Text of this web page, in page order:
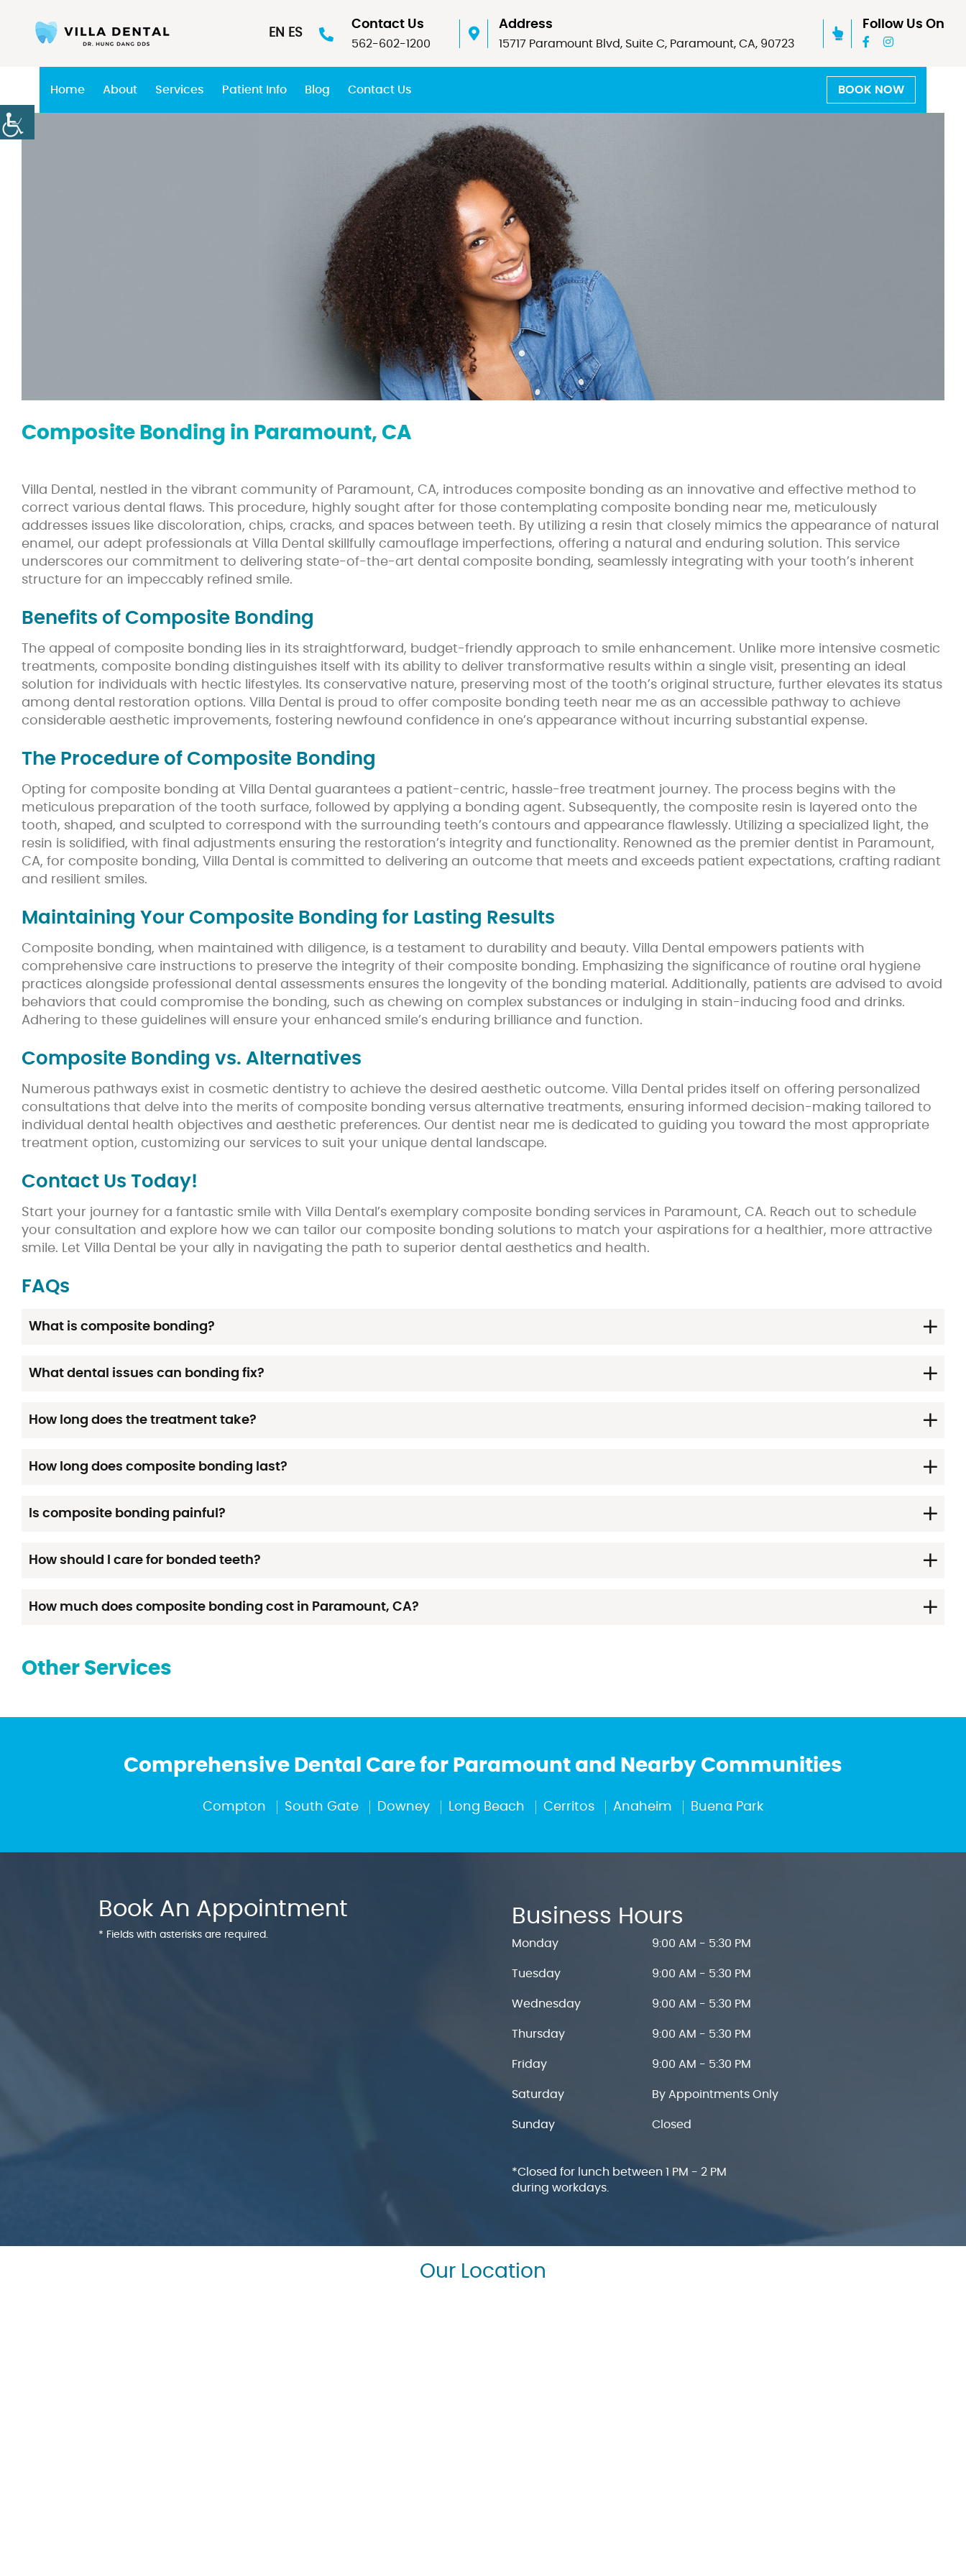
EN ES
Contact Us
562-602-1200
Address
15717 Paramount Blvd, Suite C, Paramount, CA, 90723
Follow Us On
Home About Services Patient Info Blog Contact Us BOOK NOW
Composite Bonding in Paramount, CA
Villa Dental, nestled in the vibrant community of Paramount, CA, introduces composite bonding as an innovative and effective method to
correct various dental flaws. This procedure, highly sought after for those contemplating composite bonding near me, meticulously
addresses issues like discoloration, chips, cracks, and spaces between teeth. By utilizing a resin that closely mimics the appearance of natural
enamel, our adept professionals at Villa Dental skillfully camouflage imperfections, offering a natural and enduring solution. This service
underscores our commitment to delivering state-of-the-art dental composite bonding, seamlessly integrating with your tooth’s inherent
structure for an impeccably refined smile.
Benefits of Composite Bonding
The appeal of composite bonding lies in its straightforward, budget-friendly approach to smile enhancement. Unlike more intensive cosmetic
treatments, composite bonding distinguishes itself with its ability to deliver transformative results within a single visit, presenting an ideal
solution for individuals with hectic lifestyles. Its conservative nature, preserving most of the tooth’s original structure, further elevates its status
among dental restoration options. Villa Dental is proud to offer composite bonding teeth near me as an accessible pathway to achieve
considerable aesthetic improvements, fostering newfound confidence in one’s appearance without incurring substantial expense.
The Procedure of Composite Bonding
Opting for composite bonding at Villa Dental guarantees a patient-centric, hassle-free treatment journey. The process begins with the
meticulous preparation of the tooth surface, followed by applying a bonding agent. Subsequently, the composite resin is layered onto the
tooth, shaped, and sculpted to correspond with the surrounding teeth’s contours and appearance flawlessly. Utilizing a specialized light, the
resin is solidified, with final adjustments ensuring the restoration’s integrity and functionality. Renowned as the premier dentist in Paramount,
CA, for composite bonding, Villa Dental is committed to delivering an outcome that meets and exceeds patient expectations, crafting radiant
and resilient smiles.
Maintaining Your Composite Bonding for Lasting Results
Composite bonding, when maintained with diligence, is a testament to durability and beauty. Villa Dental empowers patients with
comprehensive care instructions to preserve the integrity of their composite bonding. Emphasizing the significance of routine oral hygiene
practices alongside professional dental assessments ensures the longevity of the bonding material. Additionally, patients are advised to avoid
behaviors that could compromise the bonding, such as chewing on complex substances or indulging in stain-inducing food and drinks.
Adhering to these guidelines will ensure your enhanced smile’s enduring brilliance and function.
Composite Bonding vs. Alternatives
Numerous pathways exist in cosmetic dentistry to achieve the desired aesthetic outcome. Villa Dental prides itself on offering personalized
consultations that delve into the merits of composite bonding versus alternative treatments, ensuring informed decision-making tailored to
individual dental health objectives and aesthetic preferences. Our dentist near me is dedicated to guiding you toward the most appropriate
treatment option, customizing our services to suit your unique dental landscape.
Contact Us Today!
Start your journey for a fantastic smile with Villa Dental’s exemplary composite bonding services in Paramount, CA. Reach out to schedule
your consultation and explore how we can tailor our composite bonding solutions to match your aspirations for a healthier, more attractive
smile. Let Villa Dental be your ally in navigating the path to superior dental aesthetics and health.
FAQs
What is composite bonding?
What dental issues can bonding fix?
How long does the treatment take?
How long does composite bonding last?
Is composite bonding painful?
How should I care for bonded teeth?
How much does composite bonding cost in Paramount, CA?
Other Services
Comprehensive Dental Care for Paramount and Nearby Communities
Compton South Gate Downey Long Beach Cerritos Anaheim Buena Park
Book An Appointment
* Fields with asterisks are required.
Business Hours
Monday 9:00 AM - 5:30 PM
Tuesday 9:00 AM - 5:30 PM
Wednesday 9:00 AM - 5:30 PM
Thursday 9:00 AM - 5:30 PM
Friday 9:00 AM - 5:30 PM
Saturday By Appointments Only
Sunday Closed
*Closed for lunch between 1 PM - 2 PM
during workdays.
Our Location